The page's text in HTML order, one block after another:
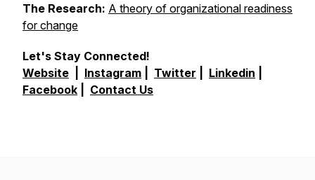
The Research: A theory of organizational readiness
for change
Let's Stay Connected!
Website
Instagram Twitter Linkedin
Facebook
Contact Us